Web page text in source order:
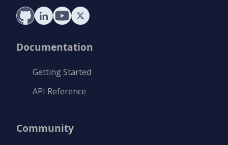
Documentation
Getting Started
API Reference
Community